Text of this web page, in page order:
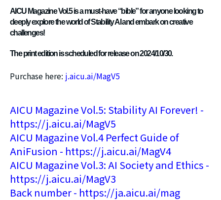
AICU Magazine Vol.5 is a must-have “bible” for anyone looking to
deeply explore the world of Stability AI and embark on creative
challenges!
The print edition is scheduled for release on 2024/10/30.
Purchase here: j.aicu.ai/MagV5
AICU Magazine Vol.5: Stability AI Forever! -
https://j.aicu.ai/MagV5
AICU Magazine Vol.4 Perfect Guide of
AniFusion - https://j.aicu.ai/MagV4
AICU Magazine Vol.3: AI Society and Ethics -
https://j.aicu.ai/MagV3
Back number - https://ja.aicu.ai/mag